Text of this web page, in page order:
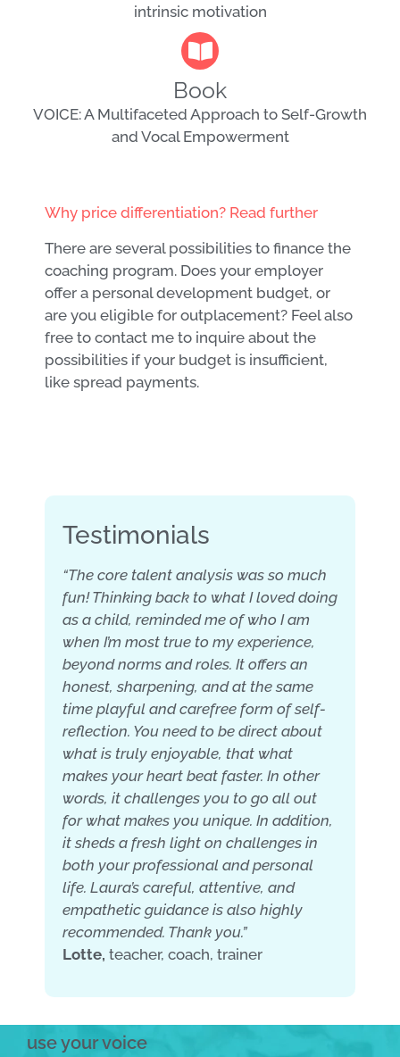
intrinsic motivation
Book
VOICE: A Multifaceted Approach to Self-Growth
and Vocal Empowerment
Why price differentiation? Read further
There are several possibilities to finance the
coaching program. Does your employer
offer a personal development budget, or
are you eligible for outplacement? Feel also
free to contact me to inquire about the
possibilities if your budget is insufficient,
like spread payments.
Testimonials
“The core talent analysis was so much
fun! Thinking back to what I loved doing
as a child, reminded me of who I am
when I’m most true to my experience,
beyond norms and roles. It offers an
honest, sharpening, and at the same
time playful and carefree form of self-
reflection. You need to be direct about
what is truly enjoyable, that what
makes your heart beat faster. In other
words, it challenges you to go all out
for what makes you unique. In addition,
it sheds a fresh light on challenges in
both your professional and personal
life. Laura’s careful, attentive, and
empathetic guidance is also highly
recommended. Thank you.”
Lotte, teacher, coach, trainer
use your voice